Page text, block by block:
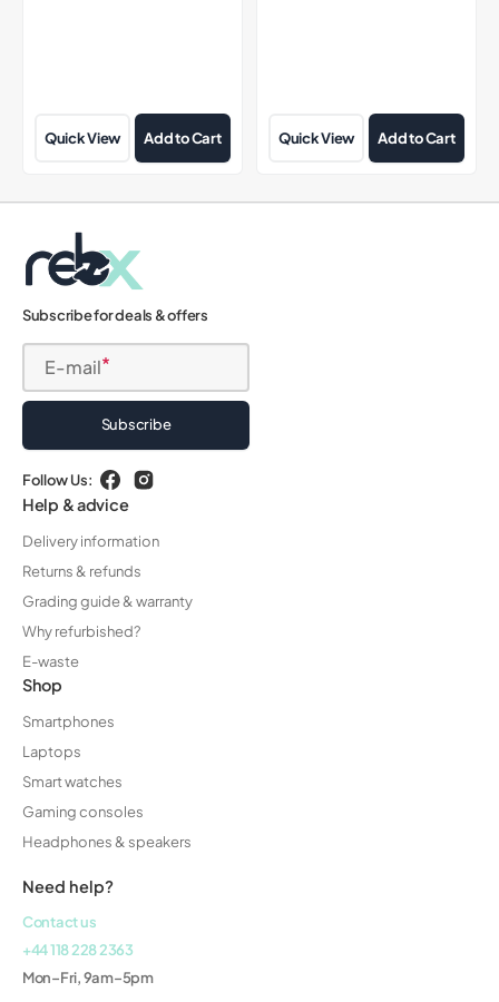
Quick View Add to Cart Quick View Add to Cart
Subscribe for deals & offers
E-mail
Subscribe
Follow Us: FacebookInstagram
Help & advice
Delivery information
Returns & refunds
Grading guide & warranty
Why refurbished?
E-waste
Shop
Smartphones
Laptops
Smart watches
Gaming consoles
Headphones & speakers
Need help?
Contact us
+44 118 228 2363
Mon–Fri, 9am–5pm